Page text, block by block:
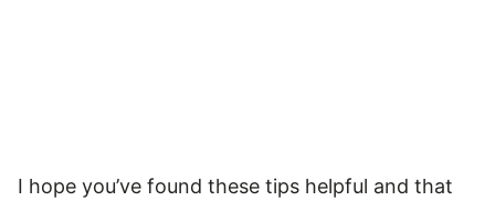
I hope you’ve found these tips helpful and that